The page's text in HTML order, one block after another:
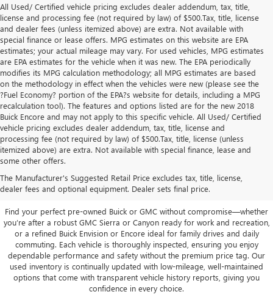
All Used/ Certified vehicle pricing excludes dealer addendum, tax, title,
license and processing fee (not required by law) of $500.Tax, title, license
and dealer fees (unless itemized above) are extra. Not available with
special finance or lease offers. MPG estimates on this website are EPA
estimates; your actual mileage may vary. For used vehicles, MPG estimates
are EPA estimates for the vehicle when it was new. The EPA periodically
modifies its MPG calculation methodology; all MPG estimates are based
on the methodology in effect when the vehicles were new (please see the
?Fuel Economy? portion of the EPA?s website for details, including a MPG
recalculation tool). The features and options listed are for the new 2018
Buick Encore and may not apply to this specific vehicle. All Used/ Certified
vehicle pricing excludes dealer addendum, tax, title, license and
processing fee (not required by law) of $500.Tax, title, license (unless
itemized above) are extra. Not available with special finance, lease and
some other offers.
The Manufacturer's Suggested Retail Price excludes tax, title, license,
dealer fees and optional equipment. Dealer sets final price.
Quality Used Buick & GMC
Vehicles in San Angelo, TX
Find your perfect pre-owned Buick or GMC without compromise—whether
you’re after a robust GMC Sierra or Canyon ready for work and recreation,
or a refined Buick Envision or Encore ideal for family drives and daily
commuting. Each vehicle is thoroughly inspected, ensuring you enjoy
dependable performance and safety without the premium price tag. Our
used inventory is continually updated with low-mileage, well-maintained
options that come with transparent vehicle history reports, giving you
confidence in every choice.